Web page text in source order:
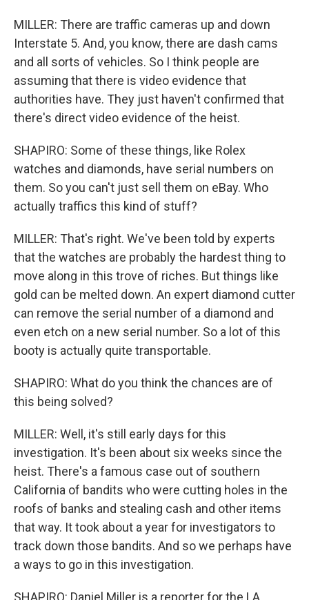
MILLER: There are traffic cameras up and down
Interstate 5. And, you know, there are dash cams
and all sorts of vehicles. So I think people are
assuming that there is video evidence that
authorities have. They just haven't confirmed that
there's direct video evidence of the heist.
SHAPIRO: Some of these things, like Rolex
watches and diamonds, have serial numbers on
them. So you can't just sell them on eBay. Who
actually traffics this kind of stuff?
MILLER: That's right. We've been told by experts
that the watches are probably the hardest thing to
move along in this trove of riches. But things like
gold can be melted down. An expert diamond cutter
can remove the serial number of a diamond and
even etch on a new serial number. So a lot of this
booty is actually quite transportable.
SHAPIRO: What do you think the chances are of
this being solved?
MILLER: Well, it's still early days for this
investigation. It's been about six weeks since the
heist. There's a famous case out of southern
California of bandits who were cutting holes in the
roofs of banks and stealing cash and other items
that way. It took about a year for investigators to
track down those bandits. And so we perhaps have
a ways to go in this investigation.
SHAPIRO: Daniel Miller is a reporter for the LA